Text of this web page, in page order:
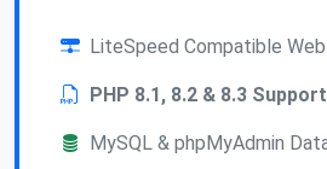
LiteSpeed Compatible
PHP 8.1, 8.2 & 8.3 Support
MySQL & phpMyAdmin